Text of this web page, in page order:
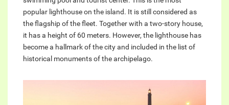
popular lighthouse on the island. It is still considered as
the flagship of the fleet. Together with a two-story house,
it has a height of 60 meters. However, the lighthouse has
become a hallmark of the city and included in the list of
historical monuments of the archipelago.